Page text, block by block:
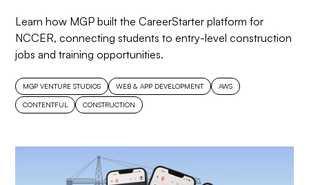
Learn how MGP built the CareerStarter platform for
NCCER, connecting students to entry-level construction
jobs and training opportunities.
MGP VENTURE STUDIOS WEB & APP DEVELOPMENT AWS
CONTENTFUL CONSTRUCTION